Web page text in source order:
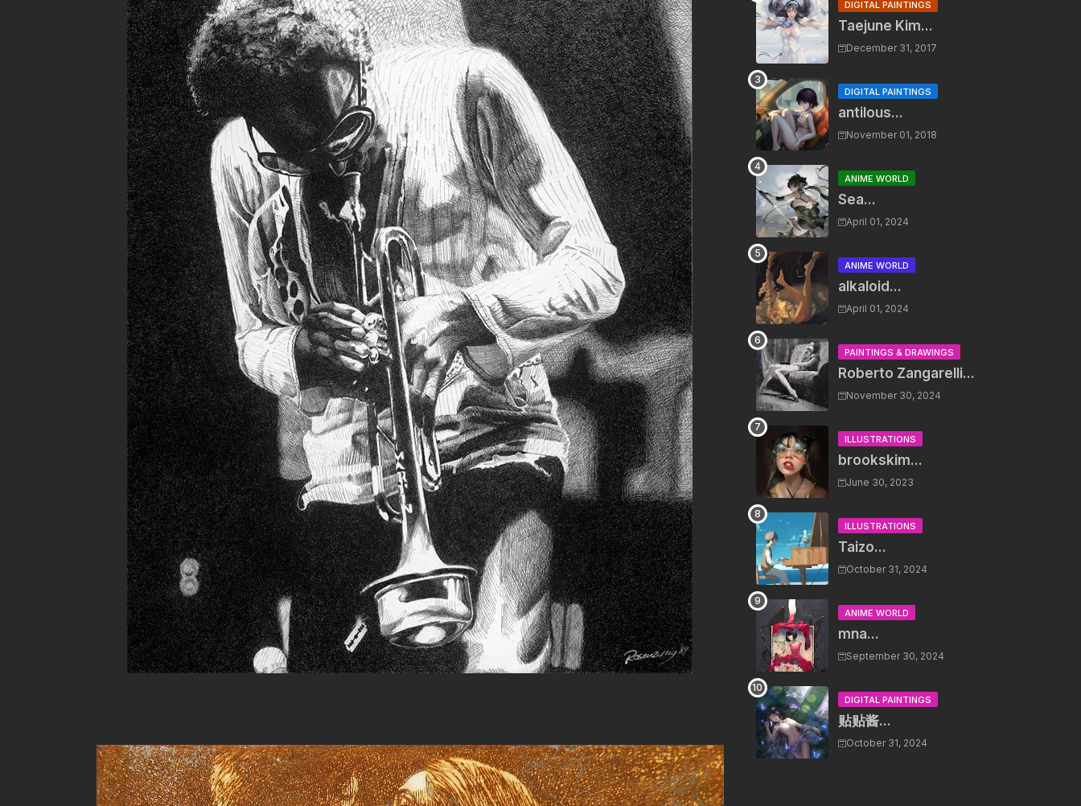
DIGITAL PAINTINGS
Taejune Kim...
December 31, 2017
DIGITAL PAINTINGS
antilous...
November 01, 2018
ANIME WORLD
Sea...
April 01, 2024
ANIME WORLD
alkaloid...
April 01, 2024
PAINTINGS & DRAWINGS
Roberto Zangarelli...
November 30, 2024
ILLUSTRATIONS
brookskim...
June 30, 2023
ILLUSTRATIONS
Taizo...
October 31, 2024
ANIME WORLD
mna...
September 30, 2024
DIGITAL PAINTINGS
贴贴酱...
October 31, 2024